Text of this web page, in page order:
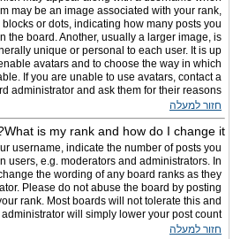
may be an image associated with your rank,
or dots, indicating how many posts you
the board. Another, usually a larger image, is
unique or personal to each user. It is up
avatars and to choose the way in which
If you are unable to use avatars, contact a
administrator and ask them for their reasons.
חזור למעלה
What is my rank and how do I change it?
username, indicate the number of posts you
users, e.g. moderators and administrators. In
the wording of any board ranks as they
Please do not abuse the board by posting
rank. Most boards will not tolerate this and
will simply lower your post count.
חזור למעלה